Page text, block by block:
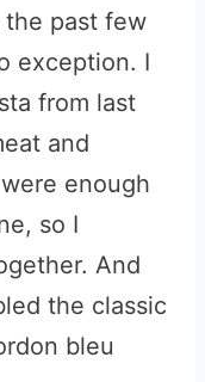
past few
exception. I
from last
and
enough
so I
And
the classic
bleu